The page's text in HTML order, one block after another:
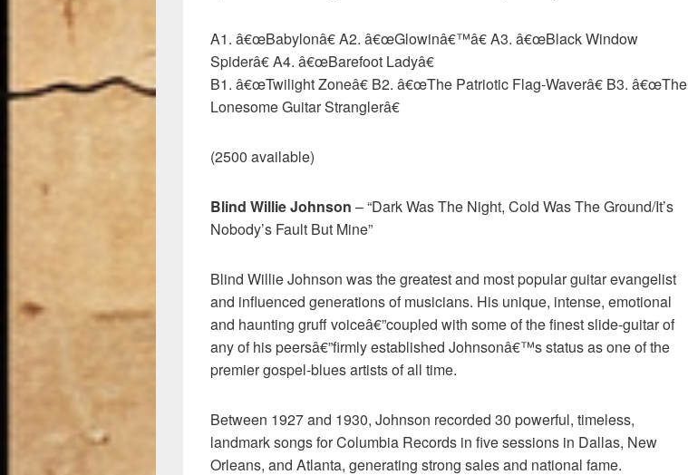
A1. â€œBabylonâ€ A2. â€œGlowinâ€™â€ A3. â€œBlack Window
Spiderâ€ A4. â€œBarefoot Ladyâ€
B1. â€œTwilight Zoneâ€ B2. â€œThe Patriotic Flag-Waverâ€ B3. â€œThe
Lonesome Guitar Stranglerâ€
(2500 available)
Blind Willie Johnson – “Dark Was The Night, Cold Was The Ground/It’s
Nobody’s Fault But Mine”
Blind Willie Johnson was the greatest and most popular guitar evangelist
and influenced generations of musicians. His unique, intense, emotional
and haunting gruff voiceâ€”coupled with some of the finest slide-guitar of
any of his peersâ€”firmly established Johnsonâ€™s status as one of the
premier gospel-blues artists of all time.
Between 1927 and 1930, Johnson recorded 30 powerful, timeless,
landmark songs for Columbia Records in five sessions in Dallas, New
Orleans, and Atlanta, generating strong sales and national fame.